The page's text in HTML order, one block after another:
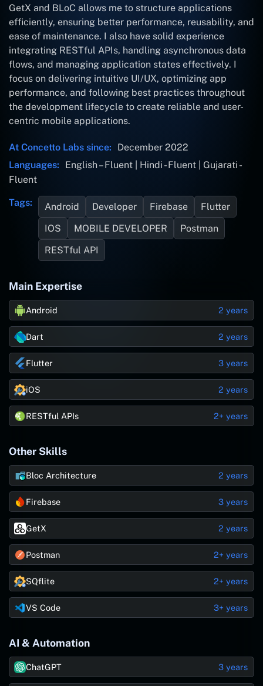
GetX and BLoC allows me to structure applications
efficiently, ensuring better performance, reusability, and
ease of maintenance. I also have solid experience
integrating RESTful APIs, handling asynchronous data
flows, and managing application states effectively. I
focus on delivering intuitive UI/UX, optimizing app
performance, and following best practices throughout
the development lifecycle to create reliable and user-
centric mobile applications.
At Concetto Labs since:
December 2022
Languages:
English – Fluent | Hindi - Fluent | Gujarati -
Fluent
Tags: Android Developer Firebase
Flutter
IOS
MOBILE DEVELOPER
Postman
RESTful API
Main Expertise
Android 2 years
Dart 2 years
Flutter 3 years
iOS 2 years
RESTful APIs 2+ years
Other Skills
Bloc Architecture 2 years
Firebase 3 years
GetX 2 years
Postman 2+ years
SQflite 2+ years
VS Code 3+ years
AI & Automation
ChatGPT 3 years